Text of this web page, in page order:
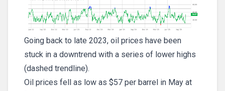
Going back to late 2023, oil prices have been
stuck in a downtrend with a series of lower highs
(dashed trendline).
Oil prices fell as low as $57 per barrel in May at